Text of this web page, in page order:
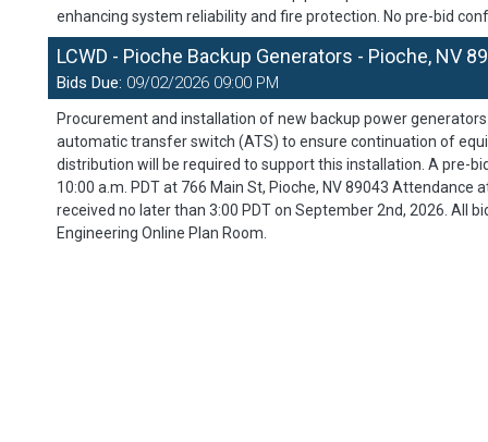
enhancing system reliability and fire protection. No pre-bid
LCWD - Pioche Backup Generators - Pioche, NV
Bids Due: 09/02/2026 09:00 PM
Procurement and installation of new backup power
automatic transfer switch (ATS) to ensure continuation of
distribution will be required to support this installation. A pre-
10:00 a.m. PDT at 766 Main St, Pioche, NV 89043
received no later than 3:00 PDT on September 2nd, 2026. All
Engineering Online Plan Room.